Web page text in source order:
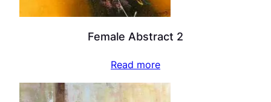
Female Abstract 2
Read more